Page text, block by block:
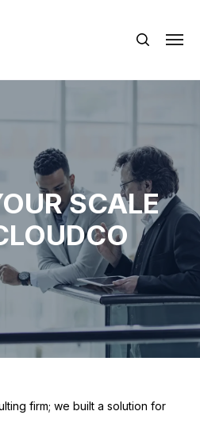
SCALE
firm; we built a solution for